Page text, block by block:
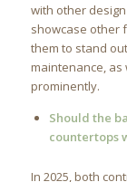
with other
showcase other
them to stand
maintenance, as
prominently.
Should the
countertops
In 2025, both